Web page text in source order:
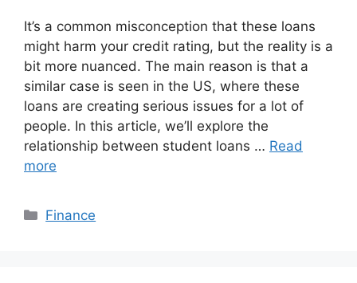
It’s a common misconception that these loans
might harm your credit rating, but the reality is a
bit more nuanced. The main reason is that a
similar case is seen in the US, where these
loans are creating serious issues for a lot of
people. In this article, we’ll explore the
relationship between student loans … Read
more
Categories
Finance